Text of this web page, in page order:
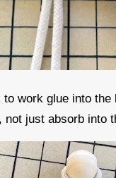
to work glue into the
not just absorb into